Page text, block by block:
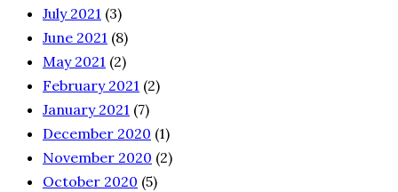
July 2021 (3)
June 2021 (8)
May 2021 (2)
February 2021 (2)
January 2021 (7)
December 2020 (1)
November 2020 (2)
October 2020 (5)